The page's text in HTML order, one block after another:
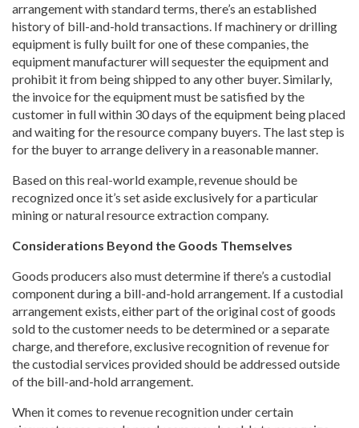
arrangement with standard terms, there’s an established
history of bill-and-hold transactions. If machinery or drilling
equipment is fully built for one of these companies, the
equipment manufacturer will sequester the equipment and
prohibit it from being shipped to any other buyer. Similarly,
the invoice for the equipment must be satisfied by the
customer in full within 30 days of the equipment being placed
and waiting for the resource company buyers. The last step is
for the buyer to arrange delivery in a reasonable manner.
Based on this real-world example, revenue should be
recognized once it’s set aside exclusively for a particular
mining or natural resource extraction company.
Considerations Beyond the Goods Themselves
Goods producers also must determine if there’s a custodial
component during a bill-and-hold arrangement. If a custodial
arrangement exists, either part of the original cost of goods
sold to the customer needs to be determined or a separate
charge, and therefore, exclusive recognition of revenue for
the custodial services provided should be addressed outside
of the bill-and-hold arrangement.
When it comes to revenue recognition under certain